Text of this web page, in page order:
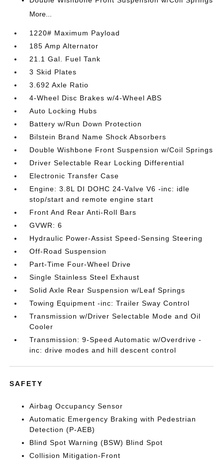
More...
1220# Maximum Payload
185 Amp Alternator
21.1 Gal. Fuel Tank
3 Skid Plates
3.692 Axle Ratio
4-Wheel Disc Brakes w/4-Wheel ABS
Auto Locking Hubs
Battery w/Run Down Protection
Bilstein Brand Name Shock Absorbers
Double Wishbone Front Suspension w/Coil Springs
Driver Selectable Rear Locking Differential
Electronic Transfer Case
Engine: 3.8L DI DOHC 24-Valve V6 -inc: idle
stop/start and remote engine start
Front And Rear Anti-Roll Bars
GVWR: 6
Hydraulic Power-Assist Speed-Sensing Steering
Off-Road Suspension
Part-Time Four-Wheel Drive
Single Stainless Steel Exhaust
Solid Axle Rear Suspension w/Leaf Springs
Towing Equipment -inc: Trailer Sway Control
Transmission w/Driver Selectable Mode and Oil
Cooler
Transmission: 9-Speed Automatic w/Overdrive -
inc: drive modes and hill descent control
SAFETY
Airbag Occupancy Sensor
Automatic Emergency Braking with Pedestrian
Detection (P-AEB)
Blind Spot Warning (BSW) Blind Spot
Collision Mitigation-Front